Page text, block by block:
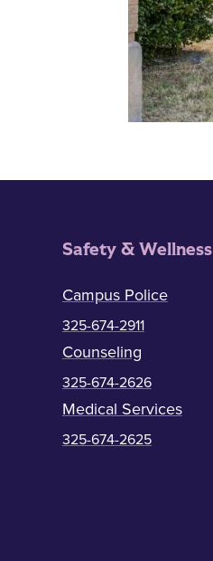
Safety & Wellness
Campus Police
325-674-2911
Counseling
325-674-2626
Medical Services
325-674-2625